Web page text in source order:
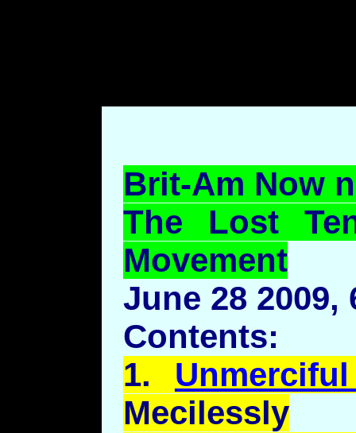
Brit-Am Now
The Lost
Movement
June 28 2009,
Contents:
1.
Mecilessly